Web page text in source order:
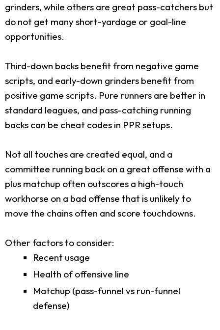
grinders, while others are great pass-catchers but
do not get many short-yardage or goal-line
opportunities.
Third-down backs benefit from negative game
scripts, and early-down grinders benefit from
positive game scripts. Pure runners are better in
standard leagues, and pass-catching running
backs can be cheat codes in PPR setups.
Not all touches are created equal, and a
committee running back on a great offense with a
plus matchup often outscores a high-touch
workhorse on a bad offense that is unlikely to
move the chains often and score touchdowns.
Other factors to consider:
Recent usage
Health of offensive line
Matchup (pass-funnel vs run-funnel
defense)